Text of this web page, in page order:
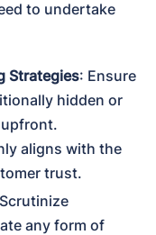
to undertake
Strategies: Ensure
hidden or
aligns with the
trust.
any form of